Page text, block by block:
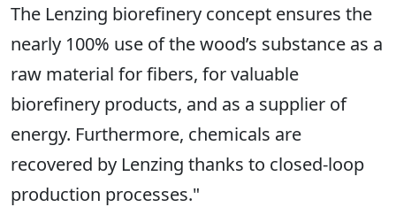
The Lenzing biorefinery concept ensures the
nearly 100% use of the wood’s substance as a
raw material for fibers, for valuable
biorefinery products, and as a supplier of
energy. Furthermore, chemicals are
recovered by Lenzing thanks to closed-loop
production processes."